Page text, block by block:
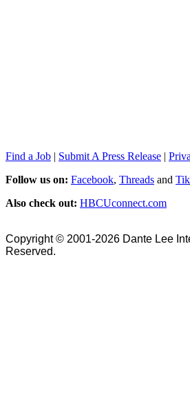
Find a Job | Submit A Press Release |
Follow us on: Facebook, Threads and
Also check out: HBCUconnect.com
Copyright © 2001-2026 Dante Lee
Reserved.